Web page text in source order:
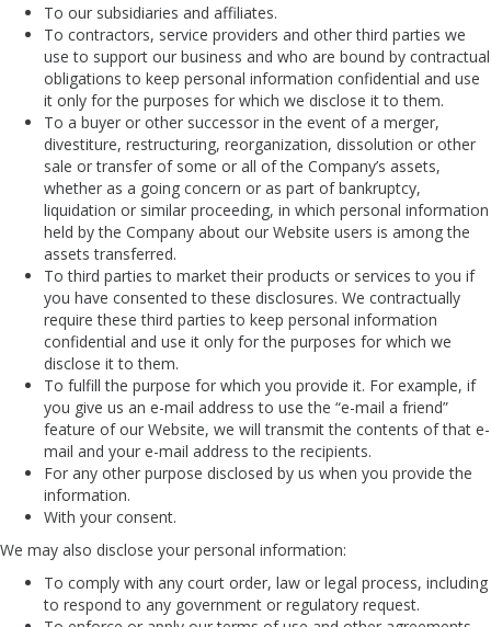
To our subsidiaries and affiliates.
To contractors, service providers and other third parties we
use to support our business and who are bound by contractual
obligations to keep personal information confidential and use
it only for the purposes for which we disclose it to them.
To a buyer or other successor in the event of a merger,
divestiture, restructuring, reorganization, dissolution or other
sale or transfer of some or all of the Company’s assets,
whether as a going concern or as part of bankruptcy,
liquidation or similar proceeding, in which personal information
held by the Company about our Website users is among the
assets transferred.
To third parties to market their products or services to you if
you have consented to these disclosures. We contractually
require these third parties to keep personal information
confidential and use it only for the purposes for which we
disclose it to them.
To fulfill the purpose for which you provide it. For example, if
you give us an e-mail address to use the “e-mail a friend”
feature of our Website, we will transmit the contents of that e-
mail and your e-mail address to the recipients.
For any other purpose disclosed by us when you provide the
information.
With your consent.
We may also disclose your personal information:
To comply with any court order, law or legal process, including
to respond to any government or regulatory request.